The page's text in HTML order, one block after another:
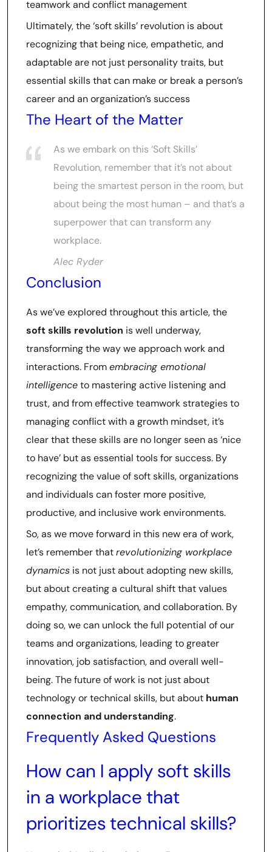
teamwork and conflict management
Ultimately, the ‘soft skills’ revolution is about
recognizing that being nice, empathetic, and
adaptable are not just personality traits, but
essential skills that can make or break a person’s
career and an organization’s success
The Heart of the Matter
As we embark on this ‘Soft Skills’
Revolution, remember that it’s not about
being the smartest person in the room, but
about being the most human – and that’s a
superpower that can transform any
workplace.
Alec Ryder
Conclusion
As we’ve explored throughout this article, the
soft skills revolution is well underway,
transforming the way we approach work and
interactions. Fromembracing emotional
intelligenceto mastering active listening and
trust, and from effective teamwork strategies to
managing conflict with a growth mindset, it’s
clear that these skills are no longer seen as ‘nice
to have’ but as essential tools for success. By
recognizing the value of soft skills, organizations
and individuals can foster more positive,
productive, and inclusive work environments.
So, as we move forward in this new era of work,
let’s remember thatrevolutionizing workplace
dynamics is not just about adopting new skills,
but about creating a cultural shift that values
empathy, communication, and collaboration. By
doing so, we can unlock the full potential of our
teams and organizations, leading to greater
innovation, job satisfaction, and overall well-
being. The future of work is not just about
technology or technical skills, but about human
connection and understanding.
Frequently Asked Questions
How can I apply soft skills
in a workplace that
prioritizes technical skills?